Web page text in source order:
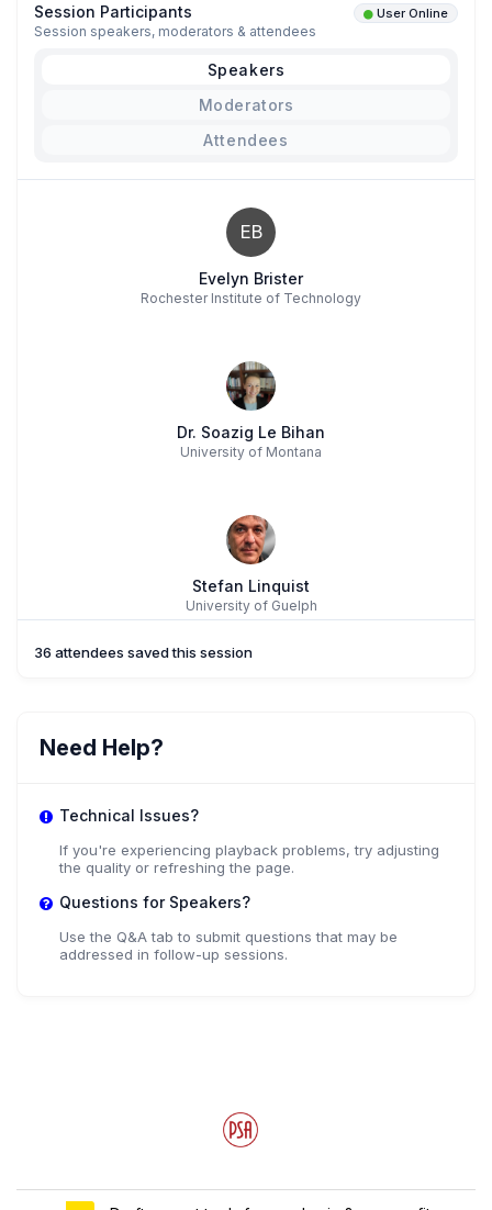
Session Participants User Online
Session speakers, moderators & attendees
Speakers
Moderators
Attendees
EB
Evelyn Brister
Rochester Institute of Technology
Dr. Soazig Le Bihan
University of Montana
Stefan Linquist
University of Guelph
Professor
Dr. Roberta Millstein
University of California, Davis
36 attendees saved this session
Need Help?
Technical Issues?
If you're experiencing playback problems, try adjusting
the quality or refreshing the page.
Questions for Speakers?
Use the Q&A tab to submit questions that may be
addressed in follow-up sessions.